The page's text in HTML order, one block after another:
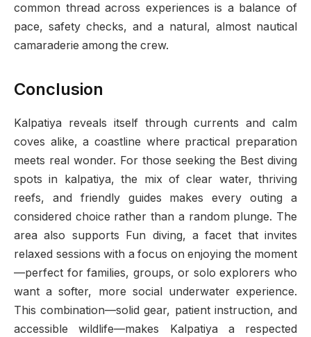
common thread across experiences is a balance of
pace, safety checks, and a natural, almost nautical
camaraderie among the crew.
Conclusion
Kalpatiya reveals itself through currents and calm
coves alike, a coastline where practical preparation
meets real wonder. For those seeking the Best diving
spots in kalpatiya, the mix of clear water, thriving
reefs, and friendly guides makes every outing a
considered choice rather than a random plunge. The
area also supports Fun diving, a facet that invites
relaxed sessions with a focus on enjoying the moment
—perfect for families, groups, or solo explorers who
want a softer, more social underwater experience.
This combination—solid gear, patient instruction, and
accessible wildlife—makes Kalpatiya a respected